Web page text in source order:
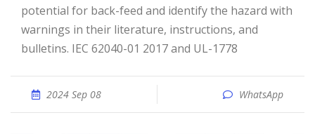
potential for back-feed and identify the hazard with
warnings in their literature, instructions, and
bulletins. IEC 62040-01 2017 and UL-1778
2024 Sep 08 WhatsApp